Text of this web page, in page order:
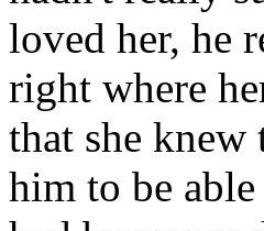
loved her, he
right where
that she
him to be